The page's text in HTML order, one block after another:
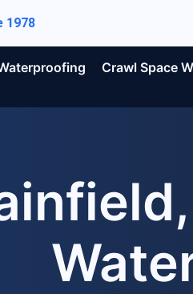
1978
Crawl Space